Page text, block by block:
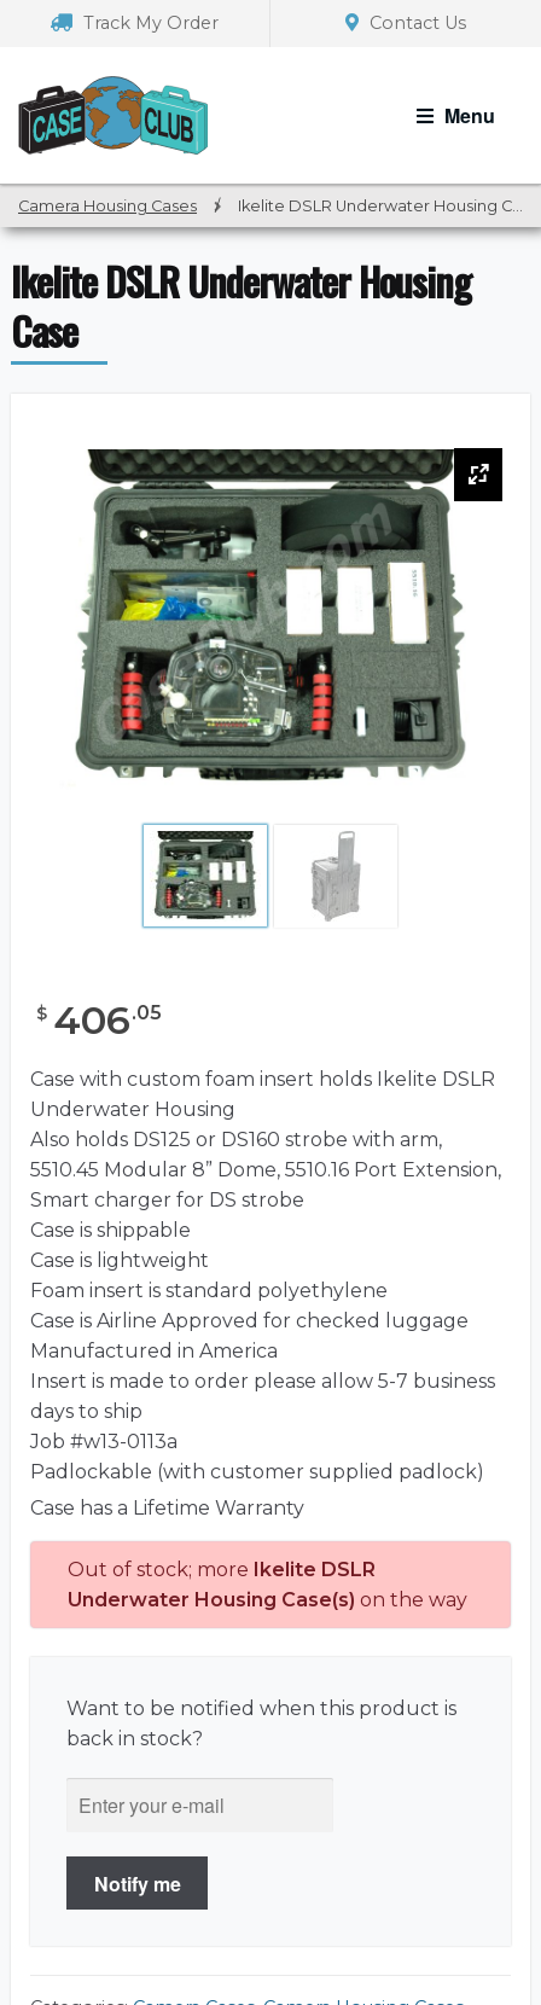
navigation
Track My Order Contact Us
Menu
Camera Housing Cases / Ikelite DSLR Underwater Housing Case
Ikelite DSLR Underwater Housing
Case
$ 406.05
Case with custom foam insert holds Ikelite DSLR
Underwater Housing
Also holds DS125 or DS160 strobe with arm,
5510.45 Modular 8” Dome, 5510.16 Port Extension,
Smart charger for DS strobe
Case is shippable
Case is lightweight
Foam insert is standard polyethylene
Case is Airline Approved for checked luggage
Manufactured in America
Insert is made to order please allow 5-7 business
days to ship
Job #w13-0113a
Padlockable (with customer supplied padlock)
Case has a Lifetime Warranty
Out of stock; more Ikelite DSLR
Underwater Housing Case(s) on the way
Want to be notified when this product is
back in stock?
Notify me